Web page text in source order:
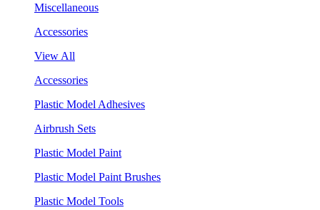
Miscellaneous
Accessories
View All
Accessories
Plastic Model Adhesives
Airbrush Sets
Plastic Model Paint
Plastic Model Paint Brushes
Plastic Model Tools